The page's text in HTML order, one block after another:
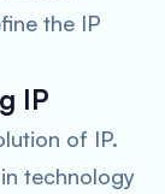
the IP
IP
of IP.
technology